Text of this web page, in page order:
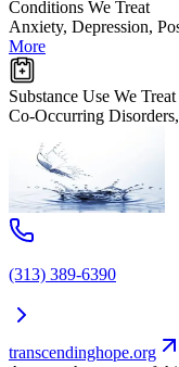
Conditions We Treat
Anxiety, Depression,
More
Substance Use We Treat
Co-Occurring
(313) 389-6390
transcendinghope.org